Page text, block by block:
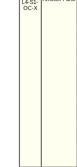
L4-S1-
OC-X